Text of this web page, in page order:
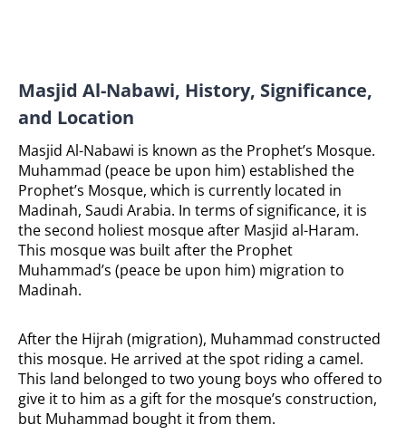
Masjid Al-Nabawi, History, Significance,
and Location
Masjid Al-Nabawi is known as the Prophet’s Mosque.
Muhammad (peace be upon him) established the
Prophet’s Mosque, which is currently located in
Madinah, Saudi Arabia. In terms of significance, it is
the second holiest mosque after Masjid al-Haram.
This mosque was built after the Prophet
Muhammad’s (peace be upon him) migration to
Madinah.
After the Hijrah (migration), Muhammad constructed
this mosque. He arrived at the spot riding a camel.
This land belonged to two young boys who offered to
give it to him as a gift for the mosque’s construction,
but Muhammad bought it from them.